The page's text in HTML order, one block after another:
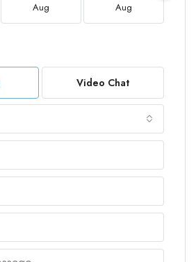
Aug Aug
Video Chat